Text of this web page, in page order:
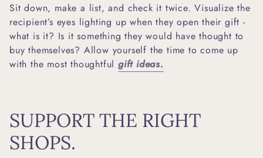
Sit down, make a list, and check it twice. Visualize the
recipient’s eyes lighting up when they open their gift -
what is it? Is it something they would have thought to
buy themselves? Allow yourself the time to come up
with the most thoughtfulgift ideas.
SUPPORT THE RIGHT
SHOPS.